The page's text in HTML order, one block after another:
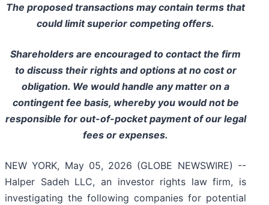
The proposed transactions may contain terms that
could limit superior competing offers.
Shareholders are encouraged to contact the firm
to discuss their rights and options at no cost or
obligation. We would handle any matter on a
contingent fee basis, whereby you would not be
responsible for out-of-pocket payment of our legal
fees or expenses.
NEW YORK, May 05, 2026 (GLOBE NEWSWIRE) --
Halper Sadeh LLC, an investor rights law firm, is
investigating the following companies for potential